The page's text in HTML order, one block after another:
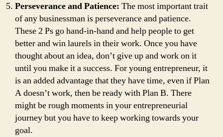
Perseverance and Patience: The most important trait
of any businessman is perseverance and patience.
These 2 Ps go hand-in-hand and help people to get
better and win laurels in their work. Once you have
thought about an idea, don’t give up and work on it
until you make it a success. For young entrepreneur, it
is an added advantage that they have time, even if Plan
A doesn’t work, then be ready with Plan B. There
might be rough moments in your entrepreneurial
journey but you have to keep working towards your
goal.